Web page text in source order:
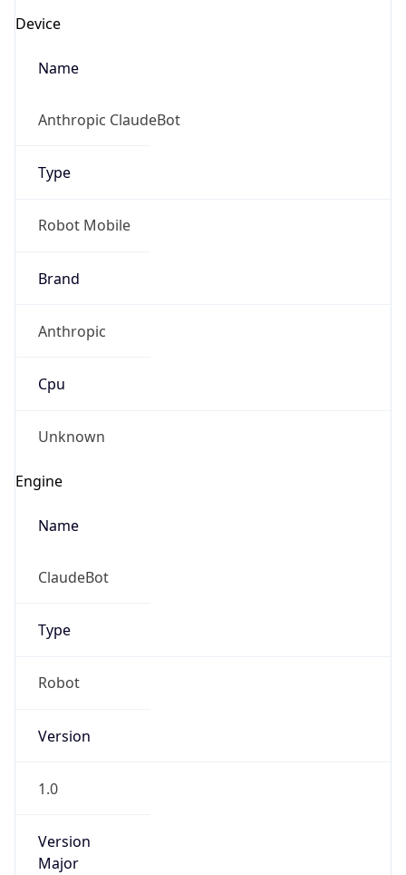
Device
Name
Anthropic ClaudeBot
Type
Robot Mobile
Brand
Anthropic
Cpu
Unknown
Engine
Name
ClaudeBot
Type
Robot
Version
1.0
Version
Major